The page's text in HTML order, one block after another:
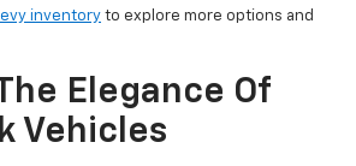
inventory to explore more options and
Elegance Of
Vehicles